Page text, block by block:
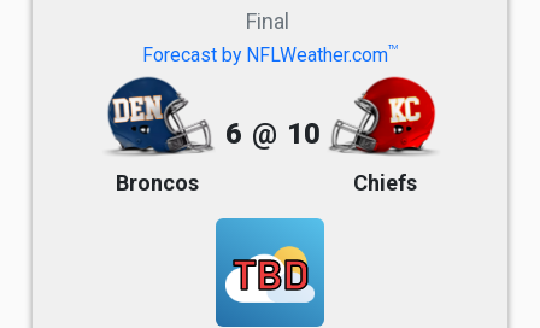
Final
Forecast by NFLWeather.comTM
Broncos
6 @ 10
Chiefs
TBD